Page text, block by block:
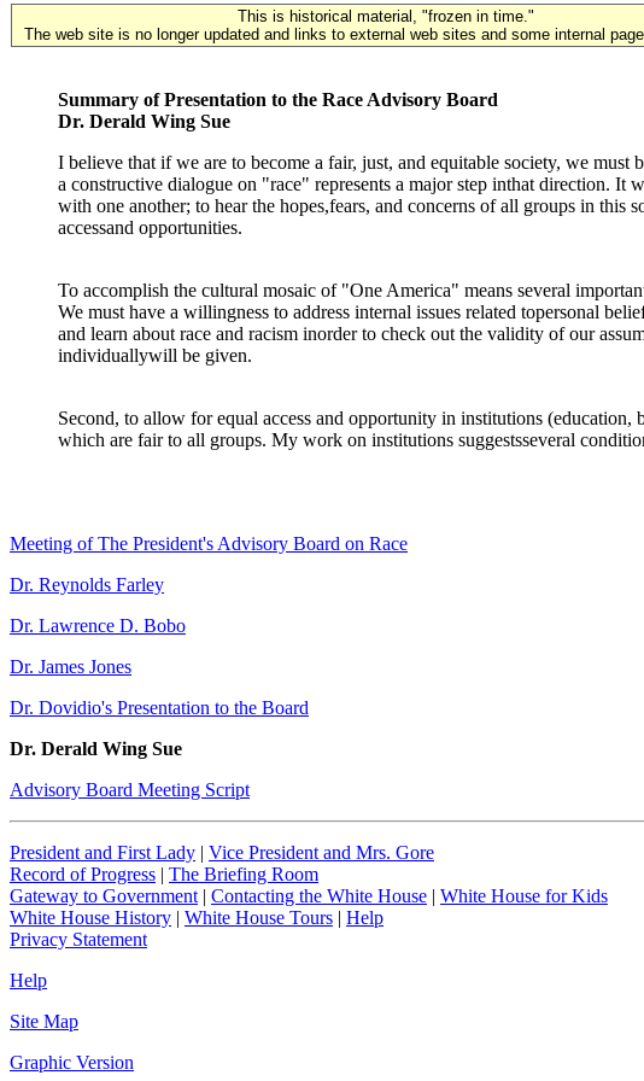
This is historical material, "frozen in time."
The web site is no longer updated and links to external web sites and some internal
Summary of Presentation to the Race Advisory Board
Dr. Derald Wing Sue
I believe that if we are to become a fair, just, and equitable society, we
a constructive dialogue on "race" represents a major step inthat direction. It
with one another; to hear the hopes,fears, and concerns of all groups in
accessand opportunities.
To accomplish the cultural mosaic of "One America" means several
We must have a willingness to address internal issues related topersonal
and learn about race and racism inorder to check out the validity of our
individuallywill be given.
Second, to allow for equal access and opportunity in institutions
which are fair to all groups. My work on institutions suggestsseveral
Meeting of The President's Advisory Board on Race
Dr. Reynolds Farley
Dr. Lawrence D. Bobo
Dr. James Jones
Dr. Dovidio's Presentation to the Board
Dr. Derald Wing Sue
Advisory Board Meeting Script
President and First Lady | Vice President and Mrs. Gore
Record of Progress | The Briefing Room
Gateway to Government | Contacting the White House | White House for Kids
White House History | White House Tours | Help
Privacy Statement
Help
Site Map
Graphic Version